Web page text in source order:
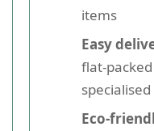
items
Easy
flat-
Eco-